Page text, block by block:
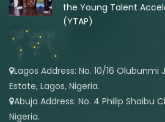
the Young Talent
(YTAP)
Lagos Address: No. 10/16 Olubunmi
Estate, Lagos, Nigeria.
Abuja Address: No. 4 Philip Shaibu
Nigeria.